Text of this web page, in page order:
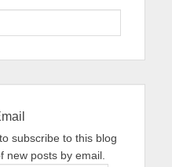
subscribe to this blog
new posts by email.